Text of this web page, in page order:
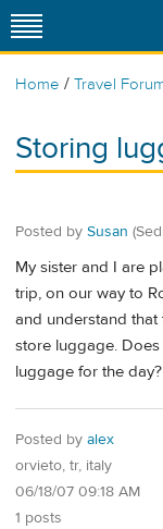
Home / Travel
Storing
Posted by Susan
My sister and I are
trip, on our way to
and understand
store luggage.
luggage for the day?
Posted by alex
orvieto, tr, italy
06/18/07 09:18 AM
1 posts